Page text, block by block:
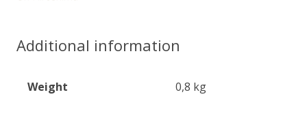
quantity
Additional information
Weight 0,8 kg